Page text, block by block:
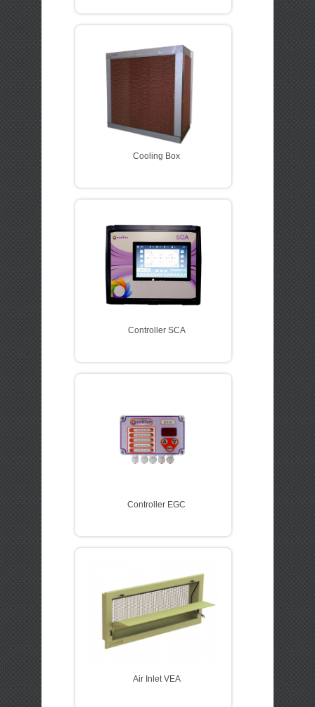
Cooling Box
Controller SCA
Controller EGC
Air Inlet VEA